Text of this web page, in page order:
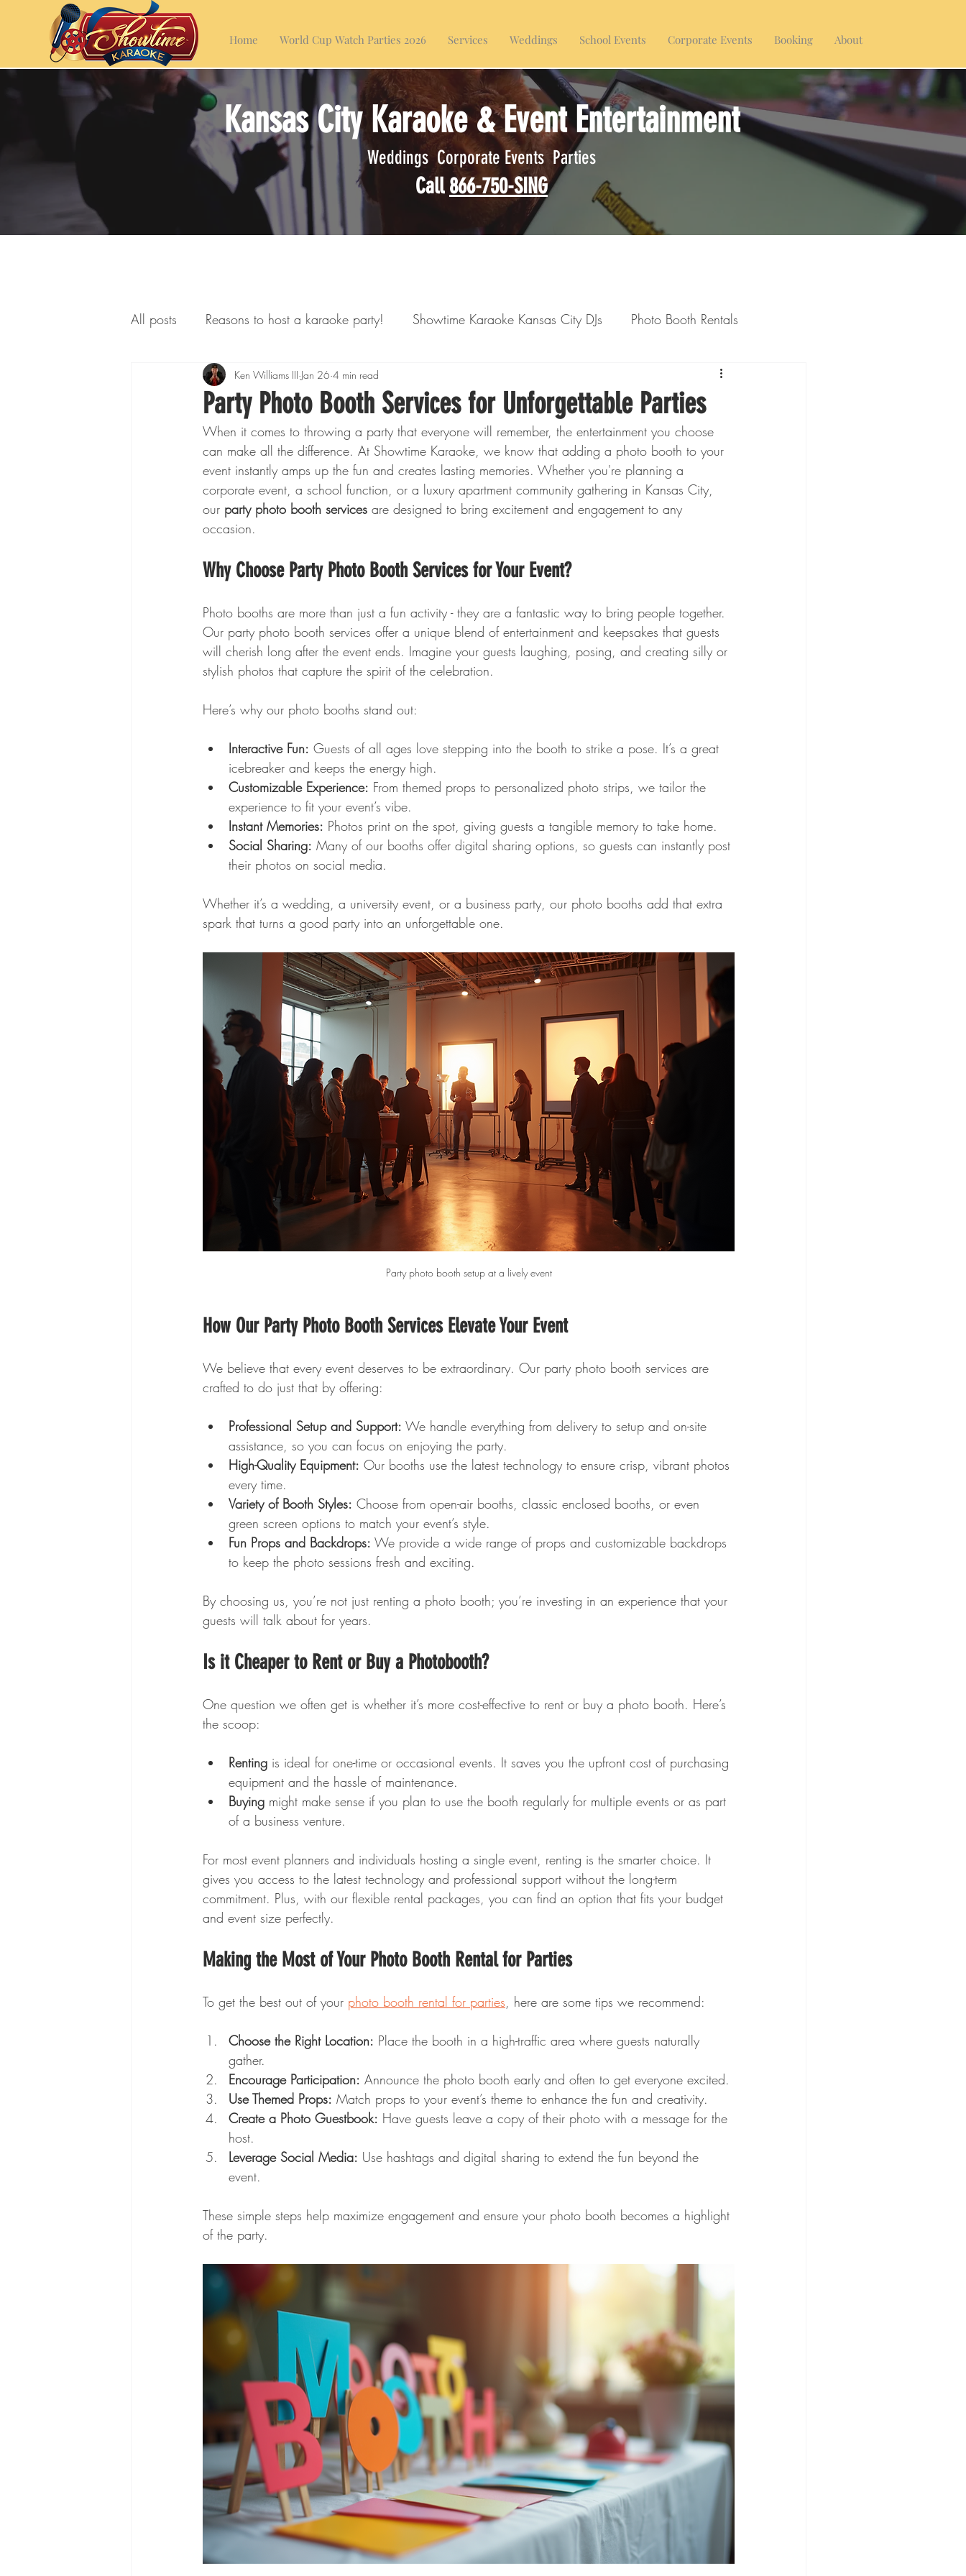
Home World Cup Watch Parties 2026 Services Weddings School Events Corporate Events Booking About
Kansas City Karaoke & Event Entertainment
Weddings Corporate Events Parties
Call866-750-SING
All posts Reasons to host a karaoke party! Showtime Karaoke Kansas City DJs Photo Booth Rentals
Additional Services Concession Rentals
Party Photo Booth Services for Unforgettable Parties
Ken Williams III Jan 26 4 min read
When it comes to throwing a party that everyone will remember, the entertainment you choose
can make all the difference. At Showtime Karaoke, we know that adding a photo booth to your
event instantly amps up the fun and creates lasting memories. Whether you're planning a
corporate event, a school function, or a luxury apartment community gathering in Kansas City,
our party photo booth services are designed to bring excitement and engagement to any
occasion.
Why Choose Party Photo Booth Services for Your Event?
Photo booths are more than just a fun activity - they are a fantastic way to bring people together.
Our party photo booth services offer a unique blend of entertainment and keepsakes that guests
will cherish long after the event ends. Imagine your guests laughing, posing, and creating silly or
stylish photos that capture the spirit of the celebration.
Here’s why our photo booths stand out:
Interactive Fun: Guests of all ages love stepping into the booth to strike a pose. It’s a great
icebreaker and keeps the energy high.
Customizable Experience: From themed props to personalized photo strips, we tailor the
experience to fit your event’s vibe.
Instant Memories: Photos print on the spot, giving guests a tangible memory to take home.
Social Sharing: Many of our booths offer digital sharing options, so guests can instantly post
their photos on social media.
Whether it’s a wedding, a university event, or a business party, our photo booths add that extra
spark that turns a good party into an unforgettable one.
Party photo booth setup at a lively event
How Our Party Photo Booth Services Elevate Your Event
We believe that every event deserves to be extraordinary. Our party photo booth services are
crafted to do just that by offering:
Professional Setup and Support: We handle everything from delivery to setup and on-site
assistance, so you can focus on enjoying the party.
High-Quality Equipment: Our booths use the latest technology to ensure crisp, vibrant photos
every time.
Variety of Booth Styles: Choose from open-air booths, classic enclosed booths, or even
green screen options to match your event’s style.
Fun Props and Backdrops: We provide a wide range of props and customizable backdrops
to keep the photo sessions fresh and exciting.
By choosing us, you’re not just renting a photo booth; you’re investing in an experience that your
guests will talk about for years.
Is it Cheaper to Rent or Buy a Photobooth?
One question we often get is whether it’s more cost-effective to rent or buy a photo booth. Here’s
the scoop:
Renting is ideal for one-time or occasional events. It saves you the upfront cost of purchasing
equipment and the hassle of maintenance.
Buying might make sense if you plan to use the booth regularly for multiple events or as part
of a business venture.
For most event planners and individuals hosting a single event, renting is the smarter choice. It
gives you access to the latest technology and professional support without the long-term
commitment. Plus, with our flexible rental packages, you can find an option that fits your budget
and event size perfectly.
Making the Most of Your Photo Booth Rental for Parties
To get the best out of your photo booth rental for parties, here are some tips we recommend:
Choose the Right Location: Place the booth in a high-traffic area where guests naturally
gather.
Encourage Participation: Announce the photo booth early and often to get everyone excited.
Use Themed Props: Match props to your event’s theme to enhance the fun and creativity.
Create a Photo Guestbook: Have guests leave a copy of their photo with a message for the
host.
Leverage Social Media: Use hashtags and digital sharing to extend the fun beyond the
event.
These simple steps help maximize engagement and ensure your photo booth becomes a highlight
of the party.